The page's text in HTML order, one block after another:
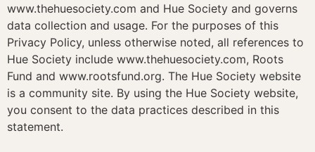
www.thehuesociety.com and Hue Society and governs
data collection and usage. For the purposes of this
Privacy Policy, unless otherwise noted, all references to
Hue Society include www.thehuesociety.com, Roots
Fund and www.rootsfund.org. The Hue Society website
is a community site. By using the Hue Society website,
you consent to the data practices described in this
statement.